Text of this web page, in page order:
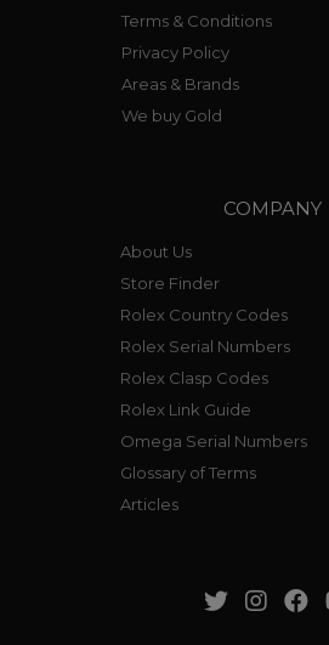
Terms & Conditions
Privacy Policy
Areas & Brands
We buy Gold
COMPANY
About Us
Store Finder
Rolex Country Codes
Rolex Serial Numbers
Rolex Clasp Codes
Rolex Link Guide
Omega Serial Numbers
Glossary of Terms
Articles